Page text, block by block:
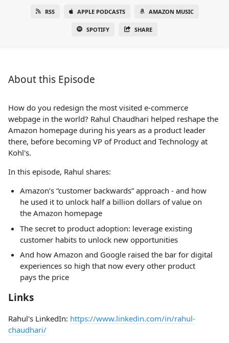
RSS APPLE PODCASTS AMAZON MUSIC
SPOTIFY SHARE
About this Episode
How do you redesign the most visited e-commerce
webpage in the world? Rahul Chaudhari helped reshape the
Amazon homepage during his years as a product leader
there, before becoming VP of Product and Technology at
Kohl's.
In this episode, Rahul shares:
Amazon’s “customer backwards” approach - and how
he used it to unlock half a billion dollars of value on
the Amazon homepage
The secret to product adoption: leverage existing
customer habits to unlock new opportunities
And how Amazon and Google raised the bar for digital
experiences so high that now every other product
pays the price
Links
Rahul's LinkedIn: https://www.linkedin.com/in/rahul-
chaudhari/